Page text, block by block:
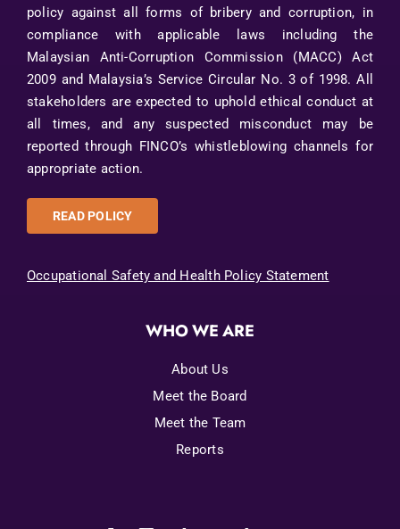
policy against all forms of bribery and corruption, in
compliance with applicable laws including the
Malaysian Anti-Corruption Commission (MACC) Act
2009 and Malaysia’s Service Circular No. 3 of 1998. All
stakeholders are expected to uphold ethical conduct at
all times, and any suspected misconduct may be
reported through FINCO’s whistleblowing channels for
appropriate action.
READ POLICY
Occupational Safety and Health Policy Statement
WHO WE ARE
About Us
Meet the Board
Meet the Team
Reports